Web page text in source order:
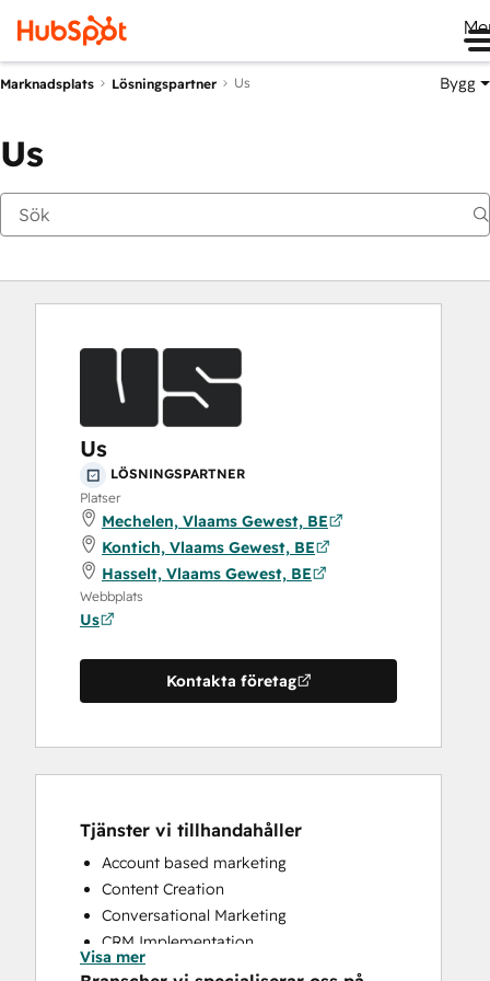
Marknadsplats Lösningspartner Us Bygg
Us
Us
LÖSNINGSPARTNER
Platser
Mechelen, Vlaams Gewest, BE
Kontich, Vlaams Gewest, BE
Hasselt, Vlaams Gewest, BE
Webbplats
Us
Kontakta företag
Tjänster vi tillhandahåller
Account based marketing
Content Creation
Conversational Marketing
CRM Implementation
CRM Migration
Visa mer